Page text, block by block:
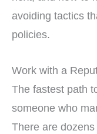
avoiding tactics
policies.
Work with a
The fastest path
someone who
There are dozens